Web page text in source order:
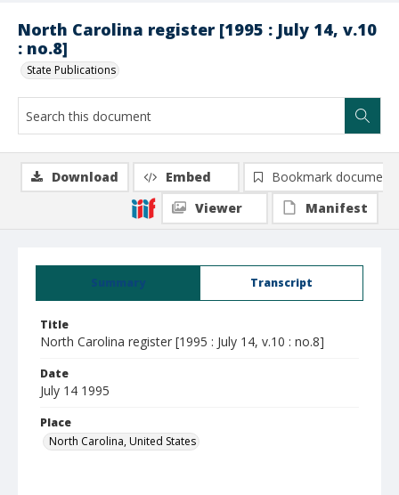
North Carolina register [1995 : July 14, v.10
: no.8]
State Publications
Summary Transcript
Title
North Carolina register [1995 : July 14, v.10 : no.8]
Date
July 14 1995
Place
North Carolina, United States
Download Embed
Bookmark document
Viewer
Manifest